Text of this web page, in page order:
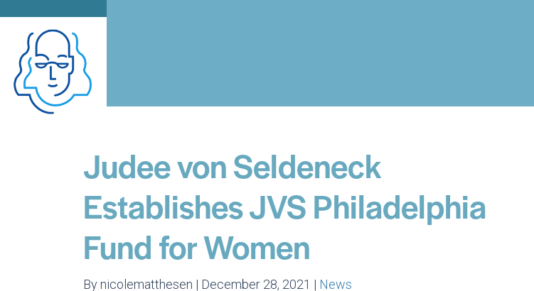
Judee von Seldeneck
Establishes JVS Philadelphia
Fund for Women
By nicolematthesen | December 28, 2021 | News